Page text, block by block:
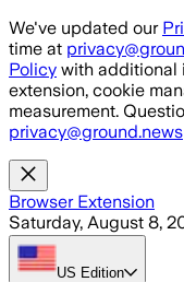
Skip to main content
We've updated our
time at
Policy with additional
extension, cookie
measurement.
privacy@ground.news
Browser Extension
Saturday, August 8,
US Edition